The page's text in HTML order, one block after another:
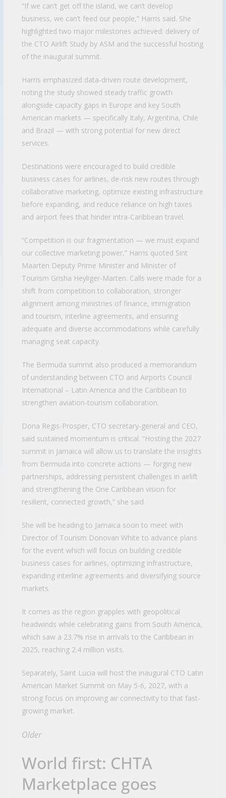
“If we can’t get off the island, we can’t develop
business, we can’t feed our people,” Harris said. She
highlighted two major milestones achieved: delivery of
the CTO Airlift Study by ASM and the successful hosting
of the inaugural summit.
Harris emphasized data-driven route development,
noting the study showed steady traffic growth
alongside capacity gaps in Europe and key South
American markets — specifically Italy, Argentina, Chile
and Brazil — with strong potential for new direct
services.
Destinations were encouraged to build credible
business cases for airlines, de-risk new routes through
collaborative marketing, optimize existing infrastructure
before expanding, and reduce reliance on high taxes
and airport fees that hinder intra-Caribbean travel.
“Competition is our fragmentation — we must expand
our collective marketing power,” Harris quoted Sint
Maarten Deputy Prime Minister and Minister of
Tourism Grisha Heyliger-Marten. Calls were made for a
shift from competition to collaboration, stronger
alignment among ministries of finance, immigration
and tourism, interline agreements, and ensuring
adequate and diverse accommodations while carefully
managing seat capacity.
The Bermuda summit also produced a memorandum
of understanding between CTO and Airports Council
International – Latin America and the Caribbean to
strengthen aviation-tourism collaboration.
Dona Regis-Prosper, CTO secretary-general and CEO,
said sustained momentum is critical. “Hosting the 2027
summit in Jamaica will allow us to translate the insights
from Bermuda into concrete actions — forging new
partnerships, addressing persistent challenges in airlift
and strengthening the One Caribbean vision for
resilient, connected growth,” she said.
She will be heading to Jamaica soon to meet with
Director of Tourism Donovan White to advance plans
for the event which will focus on building credible
business cases for airlines, optimizing infrastructure,
expanding interline agreements and diversifying source
markets.
It comes as the region grapples with geopolitical
headwinds while celebrating gains from South America,
which saw a 23.7% rise in arrivals to the Caribbean in
2025, reaching 2.4 million visits.
Separately, Saint Lucia will host the inaugural CTO Latin
American Market Summit on May 5-6, 2027, with a
strong focus on improving air connectivity to that fast-
growing market.
Older
World first: CHTA
Marketplace goes